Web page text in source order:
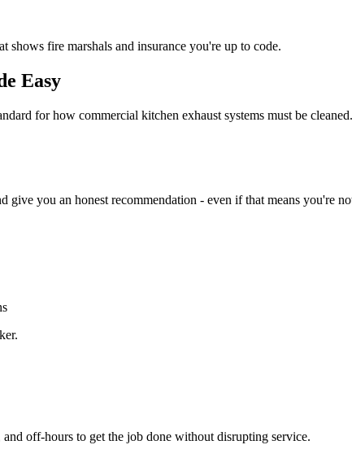
shows fire marshals and insurance you're up to code.
Easy
for how commercial kitchen exhaust systems must be
give you an honest recommendation - even if that means you're
off-hours to get the job done without disrupting service.